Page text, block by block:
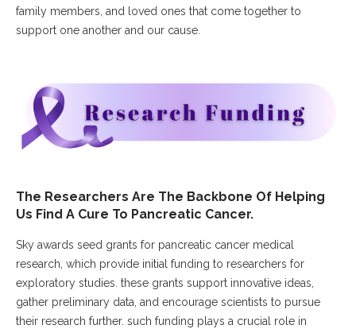
family members, and loved ones that come together to
support one another and our cause.
The Researchers Are The Backbone Of Helping
Us Find A Cure To Pancreatic Cancer.
Sky awards seed grants for pancreatic cancer medical
research, which provide initial funding to researchers for
exploratory studies. these grants support innovative ideas,
gather preliminary data, and encourage scientists to pursue
their research further. such funding plays a crucial role in